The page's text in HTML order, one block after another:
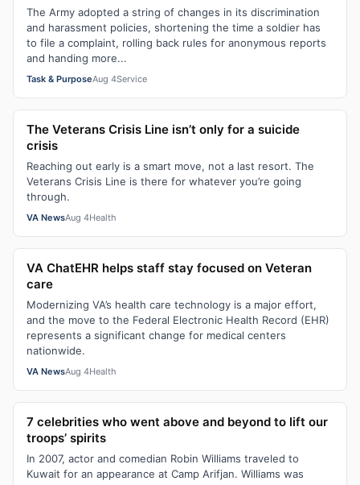
The Army adopted a string of changes in its discrimination
and harassment policies, shortening the time a soldier has
to file a complaint, rolling back rules for anonymous reports
and handing more...
Task & PurposeAug 4Service
The Veterans Crisis Line isn’t only for a suicide
crisis
Reaching out early is a smart move, not a last resort. The
Veterans Crisis Line is there for whatever you’re going
through.
VA NewsAug 4Health
VA ChatEHR helps staff stay focused on Veteran
care
Modernizing VA’s health care technology is a major effort,
and the move to the Federal Electronic Health Record (EHR)
represents a significant change for medical centers
nationwide.
VA NewsAug 4Health
7 celebrities who went above and beyond to lift our
troops’ spirits
In 2007, actor and comedian Robin Williams traveled to
Kuwait for an appearance at Camp Arifjan. Williams was